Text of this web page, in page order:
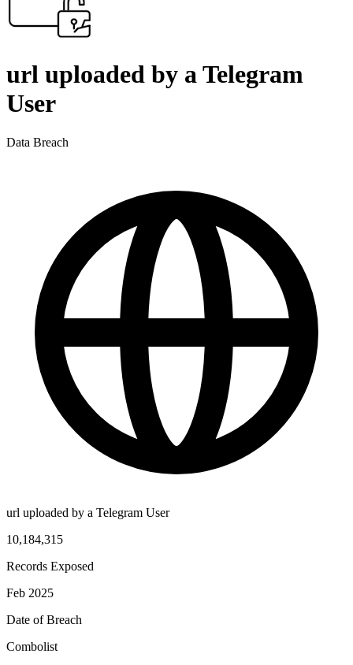
url uploaded by a Telegram
User
Data Breach
url uploaded by a Telegram User
10,184,315
Records Exposed
Feb 2025
Date of Breach
Combolist